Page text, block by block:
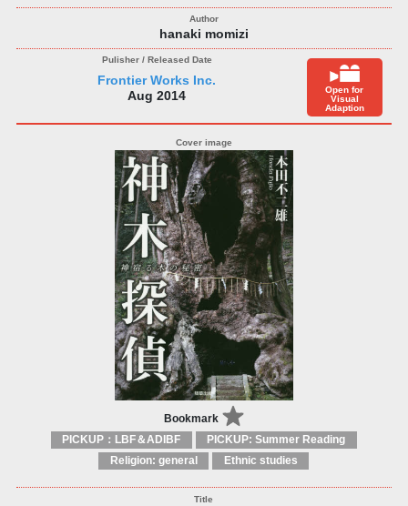
hanaki momizi
Frontier Works Inc.
Aug 2014
Open for
Visual
Adaption
Bookmark
PICKUP：LBF＆ADIBF
PICKUP: Summer Reading
Religion: general
Ethnic studies